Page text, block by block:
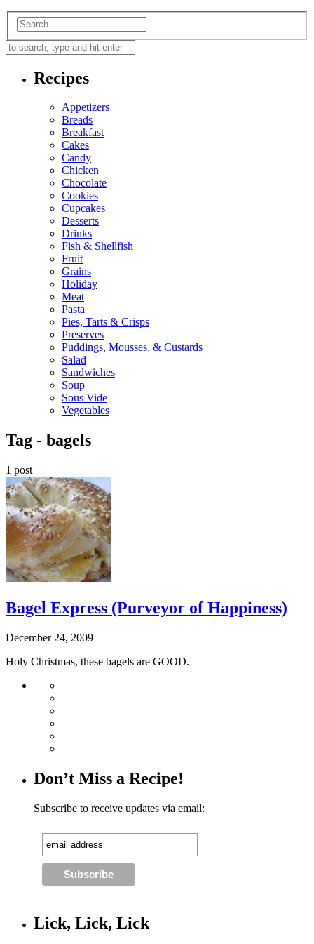
Recipes
Appetizers
Breads
Breakfast
Cakes
Candy
Chicken
Chocolate
Cookies
Cupcakes
Desserts
Drinks
Fish & Shellfish
Fruit
Grains
Holiday
Meat
Pasta
Pies, Tarts & Crisps
Preserves
Puddings, Mousses, & Custards
Salad
Sandwiches
Soup
Sous Vide
Vegetables
Tag - bagels
1 post
Bagel Express (Purveyor of Happiness)
December 24, 2009
Holy Christmas, these bagels are GOOD.
Don’t Miss a Recipe!
Subscribe to receive updates via email:
Lick, Lick, Lick